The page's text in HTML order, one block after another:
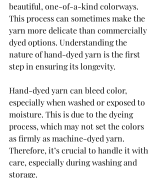
beautiful, one-of-a-kind colorways.
This process can sometimes make the
yarn more delicate than commercially
dyed options. Understanding the
nature of hand-dyed yarn is the first
step in ensuring its longevity.
Hand-dyed yarn can bleed color,
especially when washed or exposed to
moisture. This is due to the dyeing
process, which may not set the colors
as firmly as machine-dyed yarn.
Therefore, it’s crucial to handle it with
care, especially during washing and
storage.